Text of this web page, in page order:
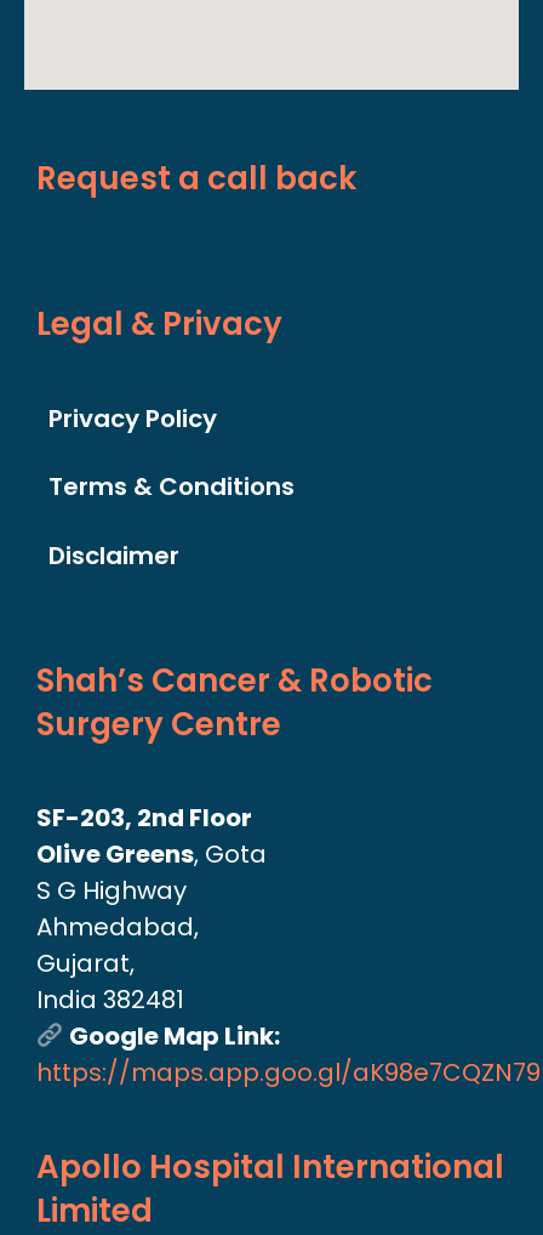
Request a call back
Legal & Privacy
Privacy Policy
Terms & Conditions
Disclaimer
Shah’s Cancer & Robotic
Surgery Centre
SF-203, 2nd Floor
Olive Greens, Gota
S G Highway
Ahmedabad,
Gujarat,
India 382481
Google Map Link:
https://maps.app.goo.gl/
Apollo Hospital International
Limited